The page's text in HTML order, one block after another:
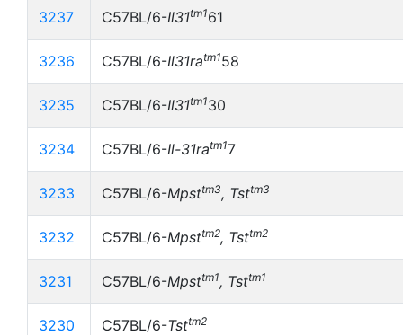
3237 C57BL/6-Il31tm161
3236 C57BL/6-Il31ratm158
3235 C57BL/6-Il31tm130
3234 C57BL/6-Il-31ratm17
3233 C57BL/6-Mpsttm3, Tsttm3
3232 C57BL/6-Mpsttm2, Tsttm2
3231 C57BL/6-Mpsttm1, Tsttm1
3230 C57BL/6-Tsttm2